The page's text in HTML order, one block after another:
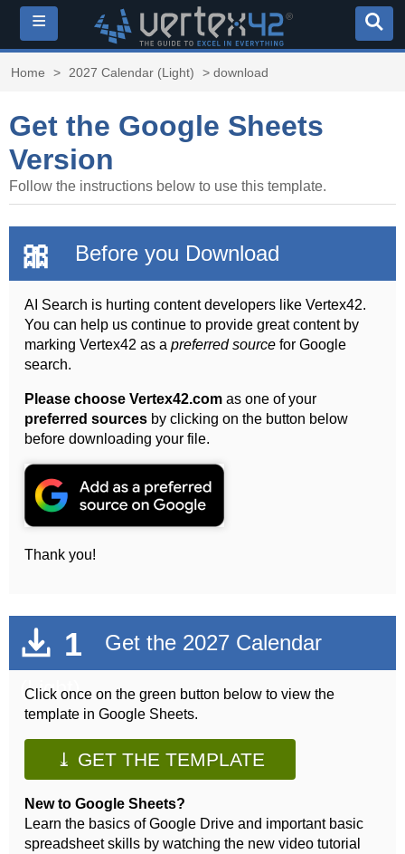
≡
Home > 2027 Calendar (Light) > download
Get the Google Sheets
Version
Follow the instructions below to use this template.
🎀 Before you Download
AI Search is hurting content developers like Vertex42.
You can help us continue to provide great content by
marking Vertex42 as apreferred source for Google
search.
Please choose Vertex42.com as one of your
preferred sources by clicking on the button below
before downloading your file.
Thank you!
1
Get the 2027 Calendar
(Light)
Click once on the green button below to view the
template in Google Sheets.
⤓ GET THE TEMPLATE
New to Google Sheets?
Learn the basics of Google Drive and important basic
spreadsheet skills by watching the new video tutorial